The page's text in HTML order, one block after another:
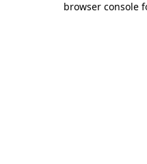
browser console